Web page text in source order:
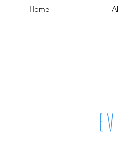
Home